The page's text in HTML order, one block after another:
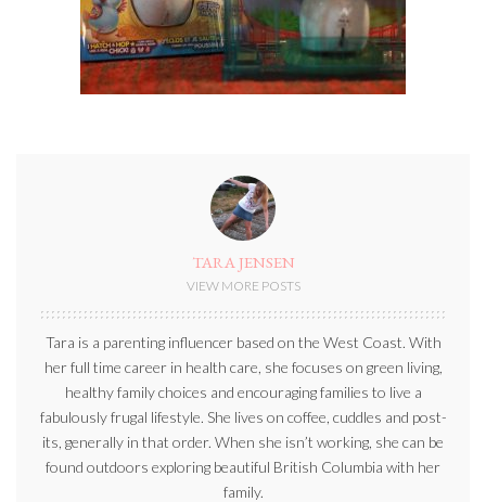
TARA JENSEN
VIEW MORE POSTS
Tara is a parenting influencer based on the West Coast. With
her full time career in health care, she focuses on green living,
healthy family choices and encouraging families to live a
fabulously frugal lifestyle. She lives on coffee, cuddles and post-
its, generally in that order. When she isn’t working, she can be
found outdoors exploring beautiful British Columbia with her
family.